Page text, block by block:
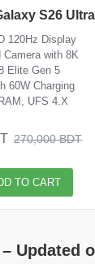
S26 Ultra
120Hz Display
Camera with 8K
Elite Gen 5
60W Charging
UFS 4.X
270,000 BDT
TO CART
Updated